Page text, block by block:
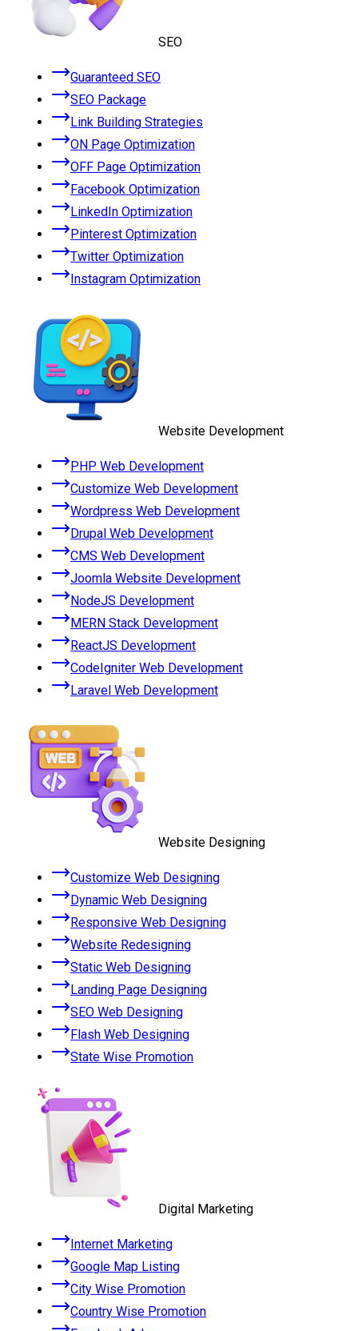
SEO
Guaranteed SEO
SEO Package
Link Building Strategies
ON Page Optimization
OFF Page Optimization
Facebook Optimization
LinkedIn Optimization
Pinterest Optimization
Twitter Optimization
Instagram Optimization
Website Development
PHP Web Development
Customize Web Development
Wordpress Web Development
Drupal Web Development
CMS Web Development
Joomla Website Development
NodeJS Development
MERN Stack Development
ReactJS Development
CodeIgniter Web Development
Laravel Web Development
Website Designing
Customize Web Designing
Dynamic Web Designing
Responsive Web Designing
Website Redesigning
Static Web Designing
Landing Page Designing
SEO Web Designing
Flash Web Designing
State Wise Promotion
Digital Marketing
Internet Marketing
Google Map Listing
City Wise Promotion
Country Wise Promotion